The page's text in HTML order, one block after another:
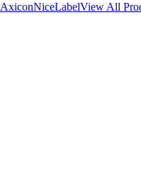
AxiconNiceLabelView All